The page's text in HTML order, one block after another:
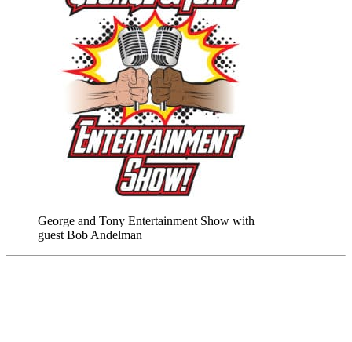
George and Tony Entertainment Show with
guest Bob Andelman